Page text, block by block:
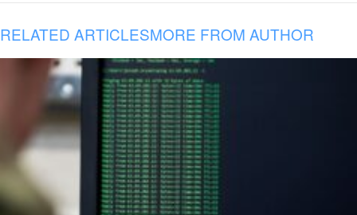
RELATED ARTICLESMORE FROM AUTHOR